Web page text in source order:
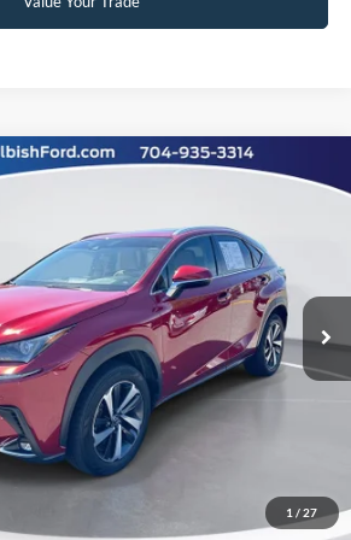
1 / 27
Stock:26P10558 Model:9820
Ext. Int.
Call For Price
Click To Call
Market Price
Get Pre-Approved
Value Your Trade